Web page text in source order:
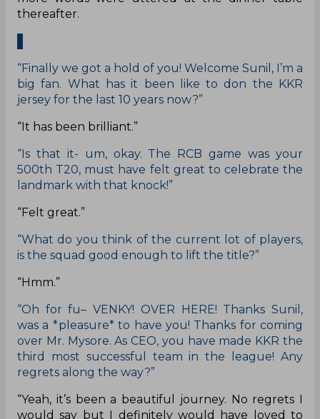
thereafter.
“Finally we got a hold of you! Welcome Sunil, I’m a
big fan. What has it been like to don the KKR
jersey for the last 10 years now?”
“It has been brilliant.”
“Is that it- um, okay. The RCB game was your
500th T20, must have felt great to celebrate the
landmark with that knock!”
“Felt great.”
“What do you think of the current lot of players,
is the squad good enough to lift the title?”
“Hmm.”
“Oh for fu– VENKY! OVER HERE! Thanks Sunil,
was a *pleasure* to have you! Thanks for coming
over Mr. Mysore. As CEO, you have made KKR the
third most successful team in the league! Any
regrets along the way?”
“Yeah, it’s been a beautiful journey. No regrets I
would say but I definitely would have loved to